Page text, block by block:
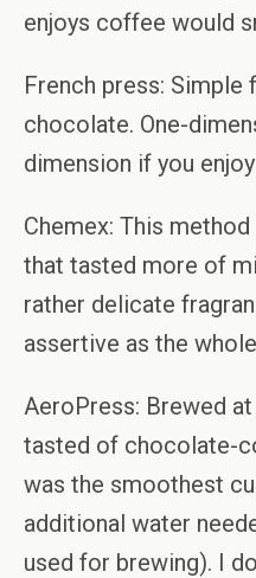
enjoys coffee would
French press:
chocolate. One-
dimension if you
Chemex: This
that tasted more of
rather delicate
assertive as the
AeroPress: Brewed
tasted of chocolate-
was the smoothest
additional water
used for brewing). I